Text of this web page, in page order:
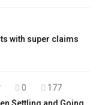
with super claims
0
177